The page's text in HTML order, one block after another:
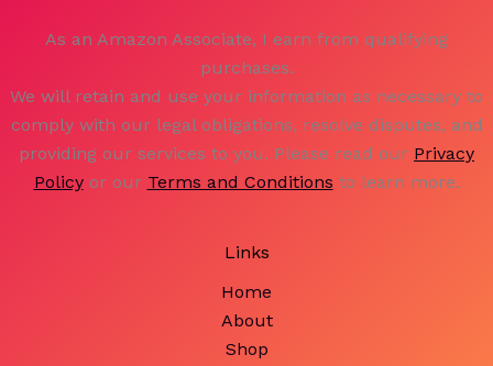
As an Amazon Associate, I earn from qualifying
purchases.
We will retain and use your information as necessary to
comply with our legal obligations, resolve disputes, and
providing our services to you. Please read our Privacy
Policyor our Terms and Conditions to learn more.
Links
Home
About
Shop